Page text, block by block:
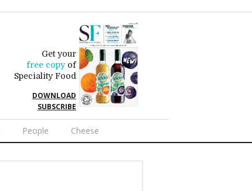
Get your
free copyof
Speciality Food
DOWNLOAD
SUBSCRIBE
People Cheese